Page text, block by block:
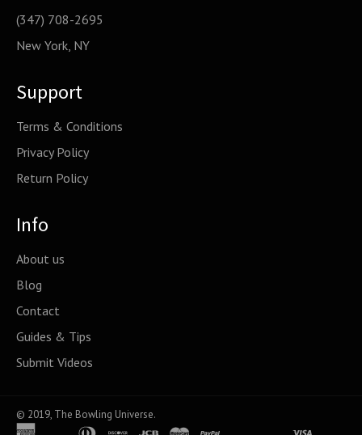
(347) 708-2695
New York, NY
Support
Terms & Conditions
Privacy Policy
Return Policy
Info
About us
Blog
Contact
Guides & Tips
Submit Videos
© 2019, The Bowling Universe.
american
apple diners discover
jcb master shopifyvenmo